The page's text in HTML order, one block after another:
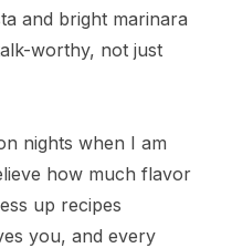
and bright marinara
worthy, not just
nights when I am
how much flavor
up recipes
you, and every